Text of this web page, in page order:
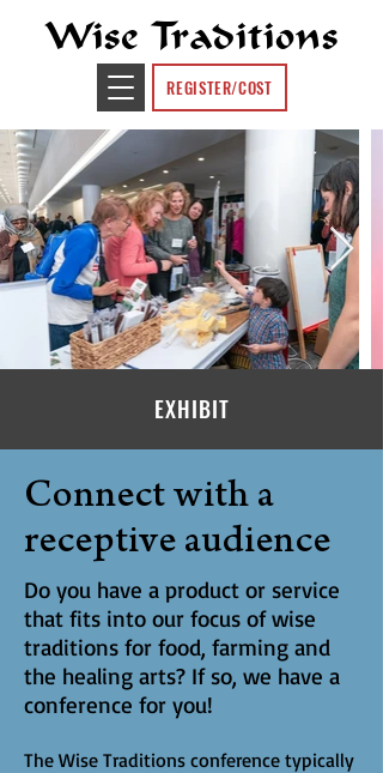
Wise Traditions
REGISTER/COST
EXHIBIT
Connect with a
receptive audience
Do you have a product or service
that fits into our focus of wise
traditions for food, farming and
the healing arts? If so, we have a
conference for you!
The Wise Traditions conference typically